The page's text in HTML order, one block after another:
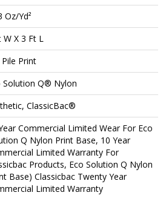
Oz/yd²
W X 3 Ft L
Print
Solution Q® Nylon
ClassicBac®
Commercial Limited Wear For Eco
Q Nylon Print Base, 10 Year
Limited Warranty For
Products, Eco Solution Q Nylon
Base) Classicbac Twenty Year
Limited Warranty